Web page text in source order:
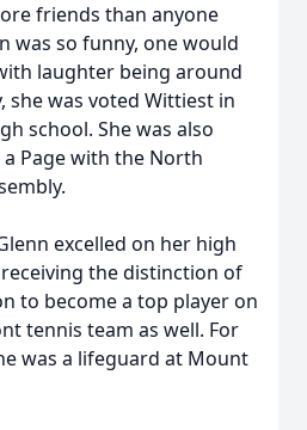
friends than anyone
was so funny, one would
laughter being around
she was voted Wittiest in
school. She was also
Page with the North
excelled on her high
the distinction of
to become a top player on
tennis team as well. For
was a lifeguard at Mount